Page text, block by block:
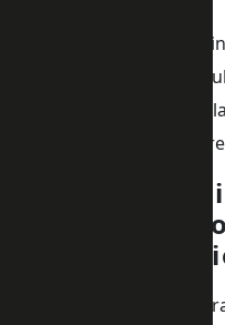
Additionally, all
evacuation floor
systems next to
in the safe refuge
In addition to